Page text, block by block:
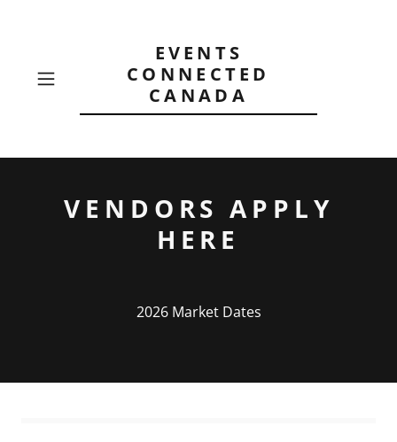
EVENTS
CONNECTED
CANADA
VENDORS APPLY
HERE
2026 Market Dates